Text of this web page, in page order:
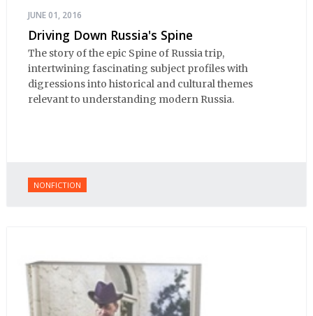
JUNE 01, 2016
Driving Down Russia's Spine
The story of the epic Spine of Russia trip,
intertwining fascinating subject profiles with
digressions into historical and cultural themes
relevant to understanding modern Russia.
NONFICTION